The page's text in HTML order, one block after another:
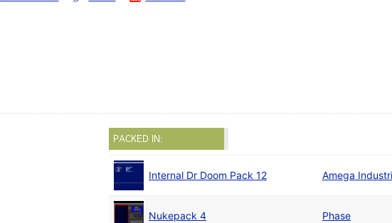
PACKED IN:
Internal Dr Doom Pack 12 Amega
Nukepack 4 Phase